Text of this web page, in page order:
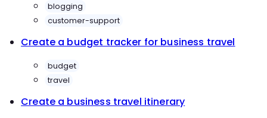
blogging
customer-support
Create a budget tracker for business travel
budget
travel
Create a business travel itinerary